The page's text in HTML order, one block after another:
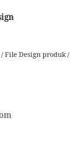
File Design produk /